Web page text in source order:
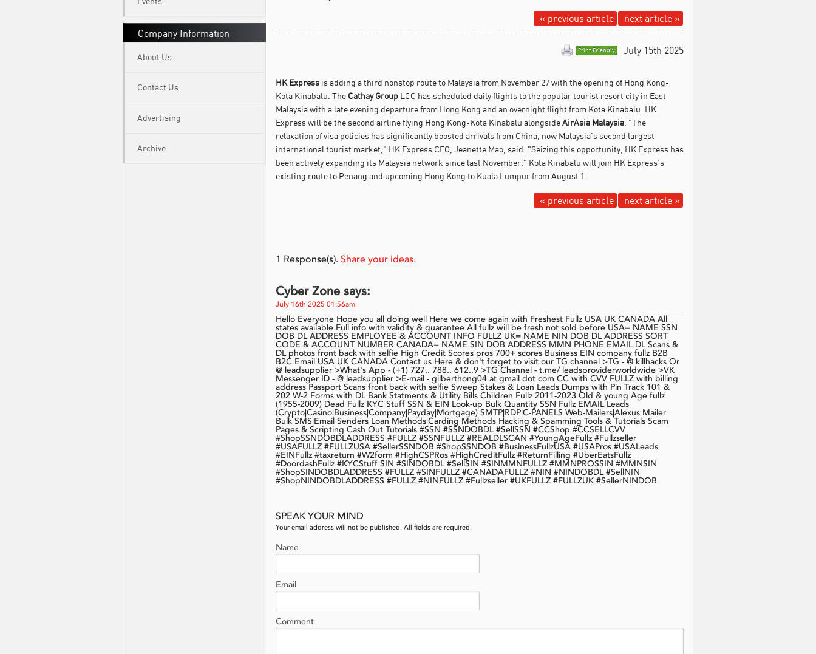
Company Information
About Us
Contact Us
Advertising
Archive
next article »
« previous article
July 15th 2025
Print Friendly
HK Expressis adding a third nonstop route to Malaysia from November 27 with the opening of Hong Kong-
Kota Kinabalu. The Cathay GroupLCC has scheduled daily flights to the popular tourist resort city in East
Malaysia with a late evening departure from Hong Kong and an overnight flight from Kota Kinabalu. HK
Express will be the second airline flying Hong Kong-Kota Kinabalu alongsideAirAsia Malaysia. "The
relaxation of visa policies has significantly boosted arrivals from China, now Malaysia’s second largest
international tourist market," HK Express CEO, Jeanette Mao, said. "Seizing this opportunity, HK Express has
been actively expanding its Malaysia network since last November." Kota Kinabalu will join HK Express’s
existing route to Penang and upcoming Hong Kong to Kuala Lumpur from August 1.
next article »
« previous article
1 Response(s). Share your ideas.
Cyber Zone says:
July 16th 2025 01:56am
Hello Everyone Hope you all doing well Here we come again with Freshest Fullz USA UK CANADA All
states available Full info with validity & guarantee All fullz will be fresh not sold before USA= NAME SSN
DOB DL ADDRESS EMPLOYEE & ACCOUNT INFO FULLZ UK= NAME NIN DOB DL ADDRESS SORT
CODE & ACCOUNT NUMBER CANADA= NAME SIN DOB ADDRESS MMN PHONE EMAIL DL Scans &
DL photos front back with selfie High Credit Scores pros 700+ scores Business EIN company fullz B2B
B2C Email USA UK CANADA Contact us Here & don't forget to visit our TG channel >TG - @ killhacks Or
@ leadsupplier >What's App - (+1) 727.. 788.. 612..9 >TG Channel - t.me/ leadsproviderworldwide >VK
Messenger ID - @ leadsupplier >E-mail - gilberthong04 at gmail dot com CC with CVV FULLZ with billing
address Passport Scans front back with selfie Sweep Stakes & Loan Leads Dumps with Pin Track 101 &
202 W-2 Forms with DL Bank Statments & Utility Bills Children Fullz 2011-2023 Old & young Age fullz
(1955-2009) Dead Fullz KYC Stuff SSN & EIN Look-up Bulk Quantity SSN Fullz EMAIL Leads
(Crypto|Casino|Business|Company|Payday|Mortgage) SMTP|RDP|C-PANELS Web-Mailers|Alexus Mailer
Bulk SMS|Email Senders Loan Methods|Carding Methods Hacking & Spamming Tools & Tutorials Scam
Pages & Scripting Cash Out Tutorials #SSN #SSNDOBDL #SellSSN #CCShop #CCSELLCVV
#ShopSSNDOBDLADDRESS #FULLZ #SSNFULLZ #REALDLSCAN #YoungAgeFullz #Fullzseller
#USAFULLZ #FULLZUSA #SellerSSNDOB #ShopSSNDOB #BusinessFullzUSA #USAPros #USALeads
#EINFullz #taxreturn #W2form #HighCSPRos #HighCreditFullz #ReturnFilling #UberEatsFullz
#DoordashFullz #KYCStuff SIN #SINDOBDL #SellSIN #SINMMNFULLZ #MMNPROSSIN #MMNSIN
#ShopSINDOBDLADDRESS #FULLZ #SINFULLZ #CANADAFULLZ #NIN #NINDOBDL #SellNIN
#ShopNINDOBDLADDRESS #FULLZ #NINFULLZ #Fullzseller #UKFULLZ #FULLZUK #SellerNINDOB
SPEAK YOUR MIND
Your email address will not be published. All fields are required.
Name
Email
Comment